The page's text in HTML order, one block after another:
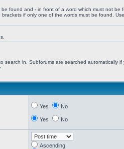
be found and - in front of a word which must not be
brackets if only one of the words must be found.
search in. Subforums are searched automatically if
Yes No
Yes No
Ascending